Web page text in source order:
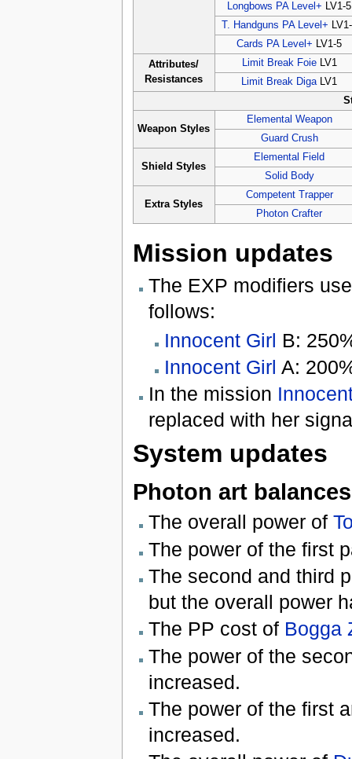
Longbows PA Level+ LV1-5
T. Handguns PA Level+
Cards PA Level+ LV1-5
Attributes/
Resistances
Limit Break FoieLV1
Limit Break DigaLV1
Weapon Styles
Elemental Weapon
Guard Crush
Shield Styles
Elemental Field
Solid Body
Extra Styles
Competent Trapper
Photon Crafter
Mission updates
The EXP modifiers
follows:
Innocent Girl B:
Innocent Girl A:
In the mission
replaced with her
System updates
Photon art balances
The overall power of
The power of the first
The second and third
but the overall power
The PP cost of Bogga
The power of the
increased.
The power of the first
increased.